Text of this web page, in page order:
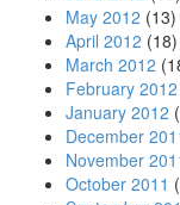
May 2012 (13)
April 2012 (18)
March 2012
February 2012
January 2012
December
November
October 2011